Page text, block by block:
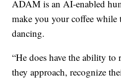
ADAM is an AI-enabled
make you your coffee while
dancing.
“He does have the ability to
they approach, recognize